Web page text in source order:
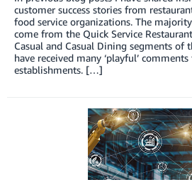
customer success stories from
food service organizations. The
come from the Quick Service
Casual and Casual Dining segments of
have received many ‘playful’
establishments. […]